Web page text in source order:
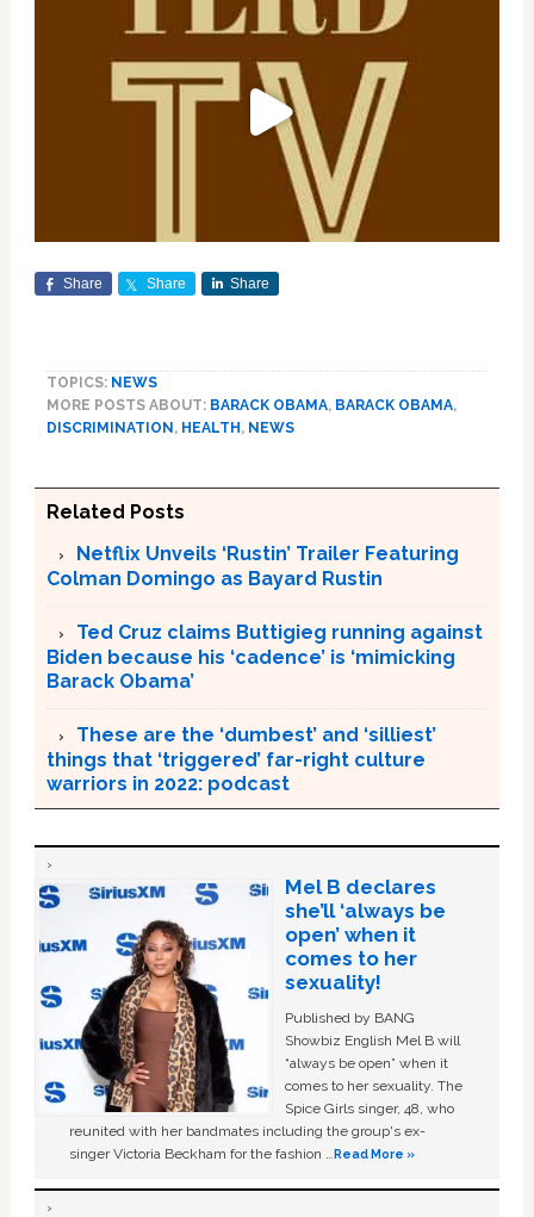
Share Share Share
TOPICS: NEWS
MORE POSTS ABOUT: BARACK OBAMA, BARACK OBAMA,
DISCRIMINATION , HEALTH , NEWS
Related Posts
Netflix Unveils ‘Rustin’ Trailer Featuring
Colman Domingo as Bayard Rustin
Ted Cruz claims Buttigieg running against
Biden because his ‘cadence’ is ‘mimicking
Barack Obama’
These are the ‘dumbest’ and ‘silliest’
things that ‘triggered’ far-right culture
warriors in 2022: podcast
Mel B declares
she’ll ‘always be
open’ when it
comes to her
sexuality!
Published by BANG
Showbiz English Mel B will
“always be open” when it
comes to her sexuality. The
Spice Girls singer, 48, who
reunited with her bandmates including the group's ex-
singer Victoria Beckham for the fashion …Read More »